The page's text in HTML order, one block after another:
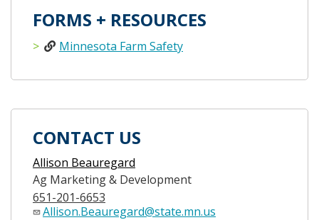
FORMS + RESOURCES
Minnesota Farm Safety
CONTACT US
Allison Beauregard
Ag Marketing & Development
651-201-6653
Allison.Beauregard@state.mn.us